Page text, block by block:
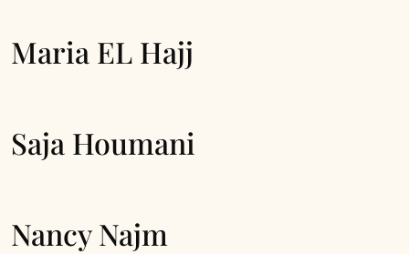
Maria EL Hajj
Saja Houmani
Nancy Najm